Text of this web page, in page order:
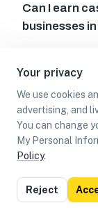
Your privacy
We use cookies
advertising, and
You can change
My Personal
Policy.
Reject
Can I earn
businesses